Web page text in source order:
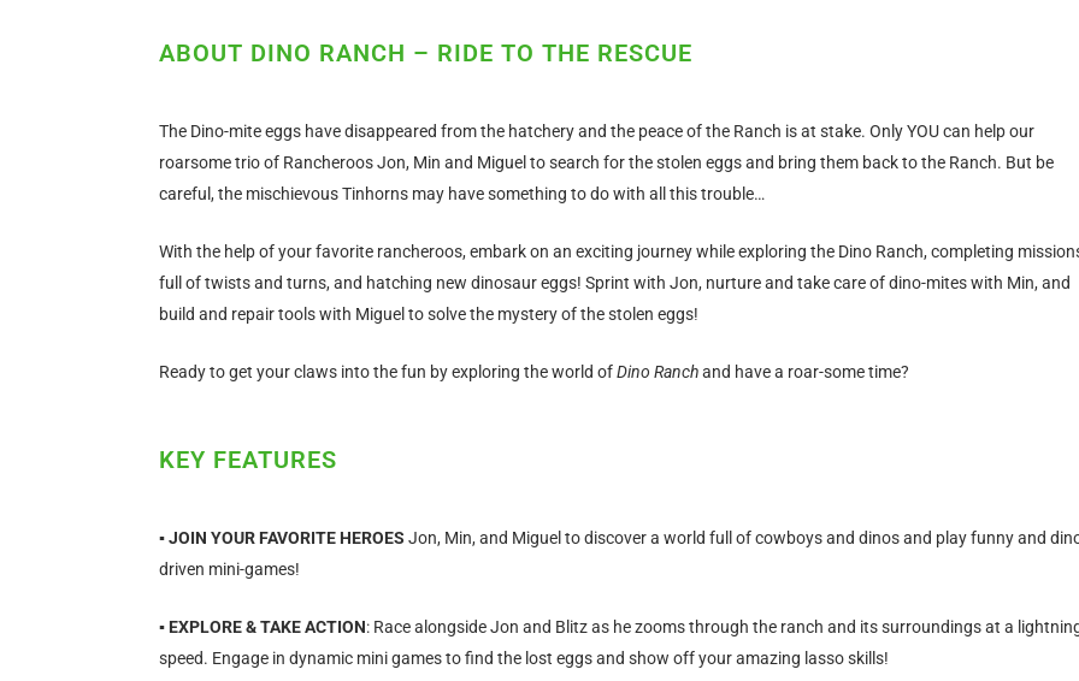
ABOUT DINO RANCH – RIDE TO THE RESCUE
The Dino-mite eggs have disappeared from the hatchery and the peace of the Ranch is at stake. Only YOU can help our
roarsome trio of Rancheroos Jon, Min and Miguel to search for the stolen eggs and bring them back to the Ranch. But be
careful, the mischievous Tinhorns may have something to do with all this trouble…
With the help of your favorite rancheroos, embark on an exciting journey while exploring the Dino Ranch, completing
full of twists and turns, and hatching new dinosaur eggs! Sprint with Jon, nurture and take care of dino-mites with Min, and
build and repair tools with Miguel to solve the mystery of the stolen eggs!
Ready to get your claws into the fun by exploring the world ofDino Ranchand have a roar-some time?
KEY FEATURES
▪JOIN YOUR FAVORITE HEROES Jon, Min, and Miguel to discover a world full of cowboys and dinos and play funny and
driven mini-games!
▪ EXPLORE & TAKE ACTION: Race alongside Jon and Blitz as he zooms through the ranch and its surroundings at a
speed. Engage in dynamic mini games to find the lost eggs and show off your amazing lasso skills!